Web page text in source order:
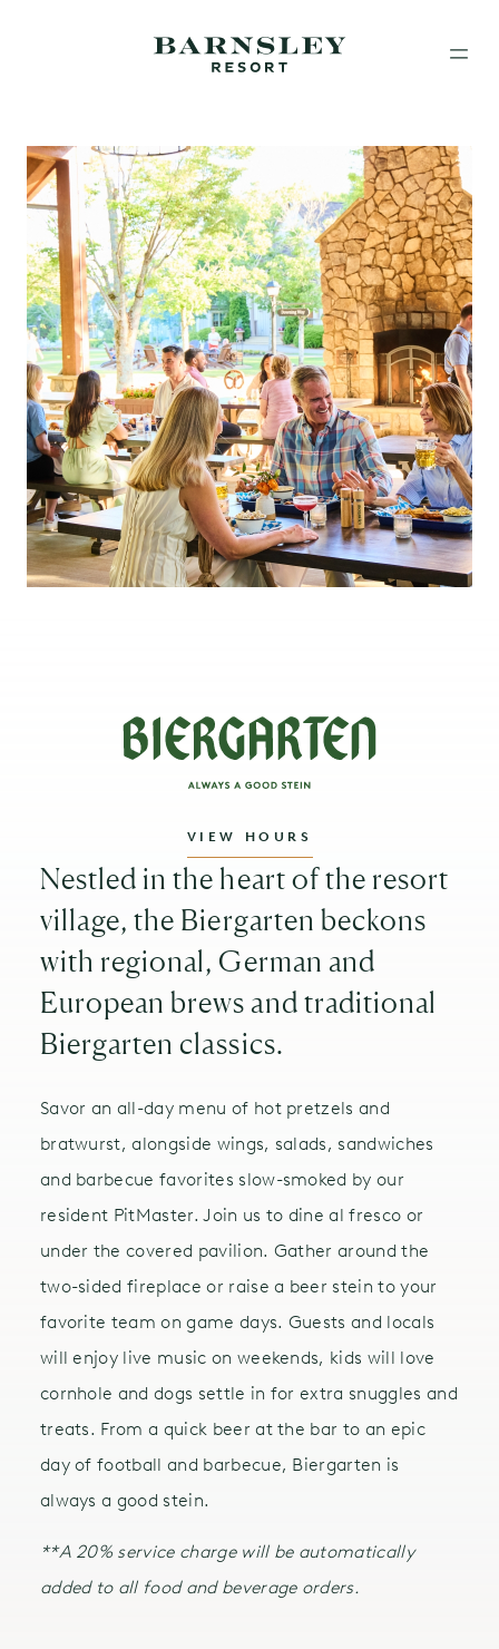
VIEW HOURS
Nestled in the heart of the resort
village, the Biergarten beckons
with regional, German and
European brews and traditional
Biergarten classics.
Savor an all-day menu of hot pretzels and
bratwurst, alongside wings, salads, sandwiches
and barbecue favorites slow-smoked by our
resident PitMaster. Join us to dine al fresco or
under the covered pavilion. Gather around the
two-sided fireplace or raise a beer stein to your
favorite team on game days. Guests and locals
will enjoy live music on weekends, kids will love
cornhole and dogs settle in for extra snuggles and
treats. From a quick beer at the bar to an epic
day of football and barbecue, Biergarten is
always a good stein.
**A 20% service charge will be automatically
added to all food and beverage orders.